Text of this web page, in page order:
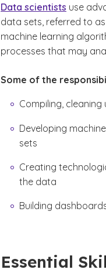
Data scientists use
data sets, referred to
machine learning
processes that may
Some of the
Compiling,
Developing
sets
Creating
the data
Building
Essential